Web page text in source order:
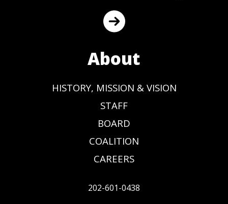
About
HISTORY, MISSION & VISION
STAFF
BOARD
COALITION
CAREERS
202-601-0438